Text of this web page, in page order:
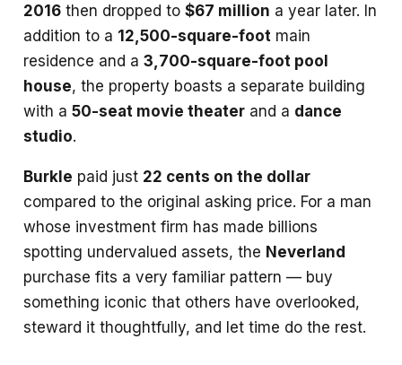
2016 then dropped to $67 million a year later. In
addition to a 12,500-square-foot main
residence and a 3,700-square-foot pool
house, the property boasts a separate building
with a 50-seat movie theater and a dance
studio.
Burkle paid just 22 cents on the dollar
compared to the original asking price. For a man
whose investment firm has made billions
spotting undervalued assets, the Neverland
purchase fits a very familiar pattern — buy
something iconic that others have overlooked,
steward it thoughtfully, and let time do the rest.